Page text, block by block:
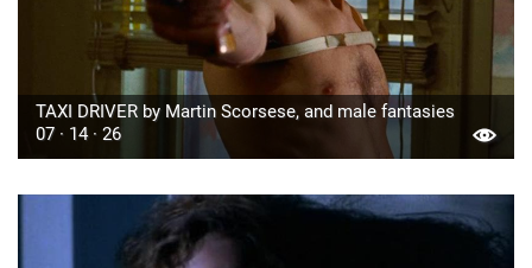
TAXI DRIVER by Martin Scorsese, and male fantasies
07 · 14 · 26